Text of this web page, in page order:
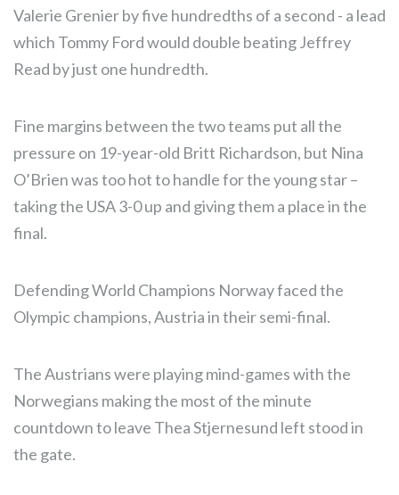
Valerie Grenier by five hundredths of a second - a lead
which Tommy Ford would double beating Jeffrey
Read by just one hundredth.
Fine margins between the two teams put all the
pressure on 19-year-old Britt Richardson, but Nina
O’Brien was too hot to handle for the young star –
taking the USA 3-0 up and giving them a place in the
final.
Defending World Champions Norway faced the
Olympic champions, Austria in their semi-final.
The Austrians were playing mind-games with the
Norwegians making the most of the minute
countdown to leave Thea Stjernesund left stood in
the gate.